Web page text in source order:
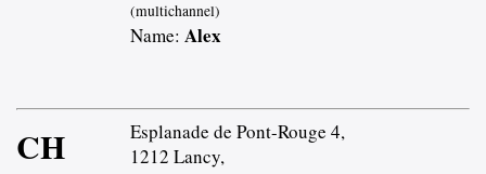
(multichannel)
Name: Alex
CH
Esplanade de Pont-Rouge 4,
1212 Lancy,